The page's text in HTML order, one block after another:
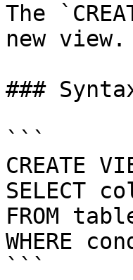
The
new view.
###
```
CREATE
SELECT
FROM
WHERE
```